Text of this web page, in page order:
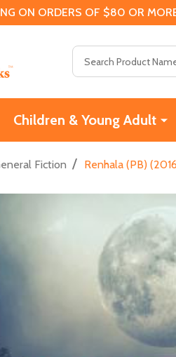
ON ORDERS OF $80 OR
Children & Young Adult
Fiction / Renhala (PB)